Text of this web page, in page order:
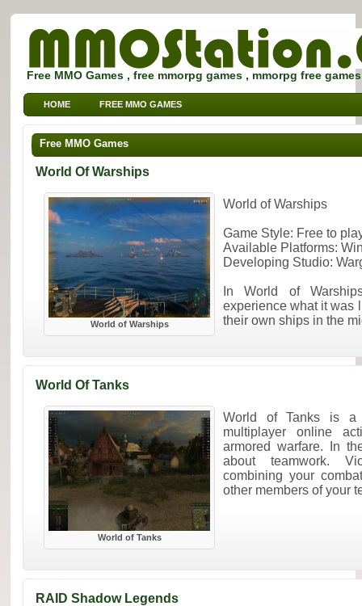
Free MMO Games , free mmorpg games , mmorpg free games
HOME FREE MMO GAMES
FREE MMORPG BROWSER GAMES FREE KIDS MMO GAMES
FREE SPORTS MMO GAMES
Free MMO Games
World Of Warships
World of Warships
World of Warships
Game Style: Free to
Available Platforms:
Developing Studio:
In World of
experience what it was
their own ships in the
World Of Tanks
World of Tanks
World of Tanks is a
multiplayer online
armored warfare. In
about teamwork.
combining your
other members of your
RAID Shadow Legends